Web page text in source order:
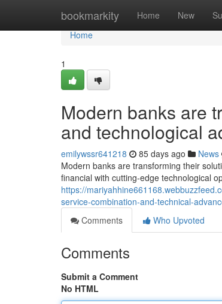
bookmarkity Home New
Home
Home
1
Modern banks are
and technological
emilywssr641218 85 days ago News
Modern banks are transforming their
financial with cutting-edge technological
https://
service-combination-and-technical-
Comments
Who Upvoted
Comments
Submit a Comment
No HTML